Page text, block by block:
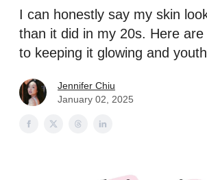
I can honestly say my skin
than it did in my 20s. Here
to keeping it glowing and
Jennifer Chiu
January 02, 2025